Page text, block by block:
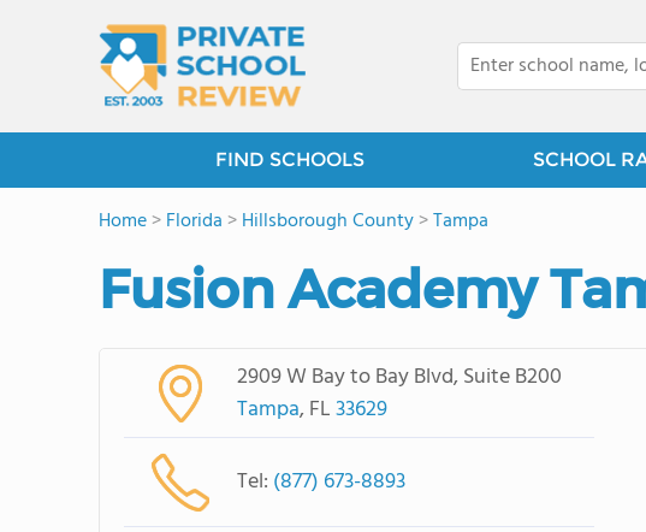
FIND SCHOOLS SCHOOL
Home>Florida >Hillsborough County>Tampa
Fusion Academy
2909 W Bay to Bay Blvd, Suite B200
Tampa, FL33629
Tel: (877) 673-8893